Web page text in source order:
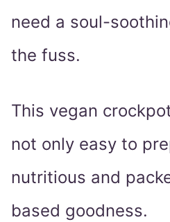
need a soul-
the fuss.
This vegan
not only easy to
nutritious and
based goodness.